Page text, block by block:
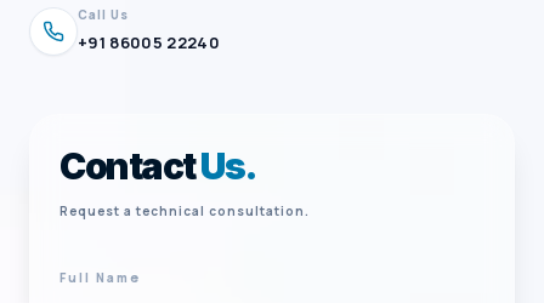
Call Us
+91 86005 22240
ContactUs.
Request a technical consultation.
Full Name